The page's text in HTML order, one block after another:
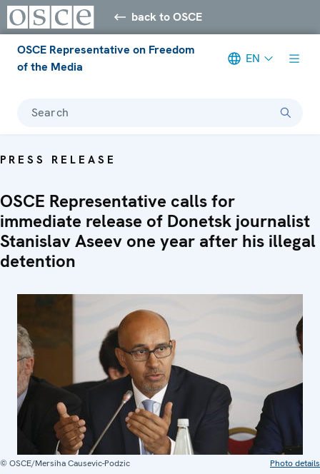
back to OSCE
OSCE Representative on Freedom
of the Media
EN
Search
PRESS RELEASE
OSCE Representative calls for
immediate release of Donetsk journalist
Stanislav Aseev one year after his illegal
detention
© OSCE/Mersiha Causevic-Podzic Photo details